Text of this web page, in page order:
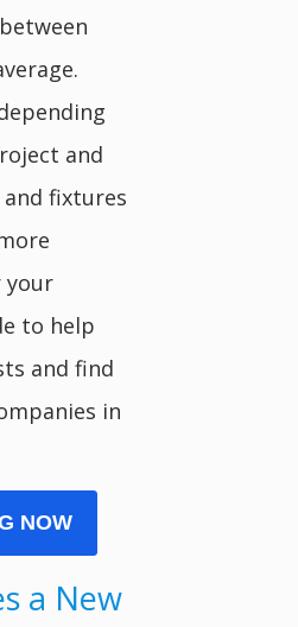
and
fixtures
your
to help
and find
in
NOW
a New